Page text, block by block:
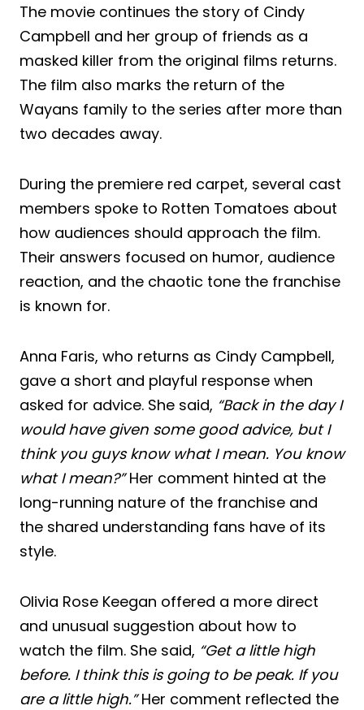
The movie continues the story of Cindy
Campbell and her group of friends as a
masked killer from the original films returns.
The film also marks the return of the
Wayans family to the series after more than
two decades away.
During the premiere red carpet, several cast
members spoke to Rotten Tomatoes about
how audiences should approach the film.
Their answers focused on humor, audience
reaction, and the chaotic tone the franchise
is known for.
Anna Faris, who returns as Cindy Campbell,
gave a short and playful response when
asked for advice. She said, “Back in the day I
would have given some good advice, but I
think you guys know what I mean. You know
what I mean?”Her comment hinted at the
long-running nature of the franchise and
the shared understanding fans have of its
style.
Olivia Rose Keegan offered a more direct
and unusual suggestion about how to
watch the film. She said, “Get a little high
before. I think this is going to be peak. If you
are a little high.”Her comment reflected the